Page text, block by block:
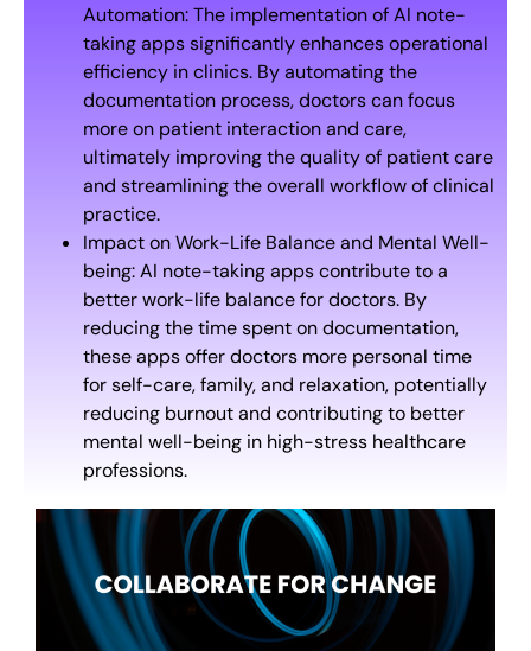
Automation: The implementation of AI note-
taking apps significantly enhances operational
efficiency in clinics. By automating the
documentation process, doctors can focus
more on patient interaction and care,
ultimately improving the quality of patient care
and streamlining the overall workflow of clinical
practice.
Impact on Work-Life Balance and Mental Well-
being: AI note-taking apps contribute to a
better work-life balance for doctors. By
reducing the time spent on documentation,
these apps offer doctors more personal time
for self-care, family, and relaxation, potentially
reducing burnout and contributing to better
mental well-being in high-stress healthcare
professions.